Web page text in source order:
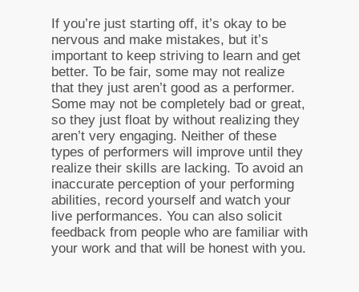
If you’re just starting off, it’s okay to be
nervous and make mistakes, but it’s
important to keep striving to learn and get
better. To be fair, some may not realize
that they just aren’t good as a performer.
Some may not be completely bad or great,
so they just float by without realizing they
aren’t very engaging. Neither of these
types of performers will improve until they
realize their skills are lacking. To avoid an
inaccurate perception of your performing
abilities, record yourself and watch your
live performances. You can also solicit
feedback from people who are familiar with
your work and that will be honest with you.